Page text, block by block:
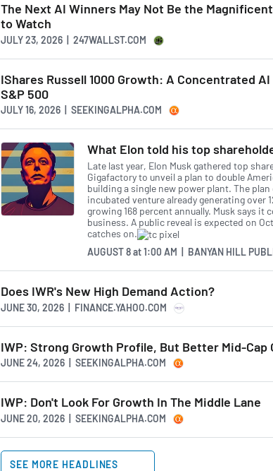
The Next AI Winners May Not Be the
to Watch
JULY 23, 2026 | 247WALLST.COM
IShares Russell 1000 Growth: A Concentrated
S&P 500
JULY 16, 2026 | SEEKINGALPHA.COM
What Elon told his top
Late last year, Elon Musk gathered top
Gigafactory to unveil a plan to double
building a single new power plant. The
incubated venture already generating over
growing 168 percent annually. Musk says it
business. A public reveal is expected on
catches on.
AUGUST 8at1:00 AM | BANYAN HILL
Does IWR's New High Demand Action?
JUNE 30, 2026 | FINANCE.YAHOO.COM
IWP: Strong Growth Profile, But Better Mid-Cap
JUNE 24, 2026 | SEEKINGALPHA.COM
IWP: Don't Look For Growth In The Middle Lane
JUNE 20, 2026 | SEEKINGALPHA.COM
SEE MORE HEADLINES